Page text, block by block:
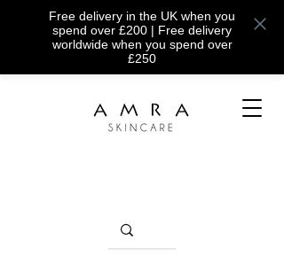
Free delivery in the UK when you
spend over £200 | Free delivery
worldwide when you spend over
£250